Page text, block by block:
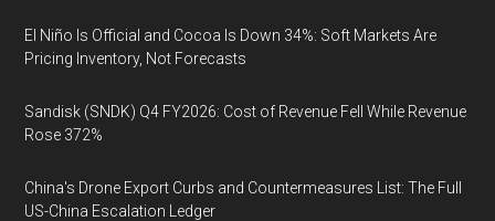
El Niño Is Official and Cocoa Is Down 34%: Soft Markets Are
Pricing Inventory, Not Forecasts
Sandisk (SNDK) Q4 FY2026: Cost of Revenue Fell While Revenue
Rose 372%
China's Drone Export Curbs and Countermeasures List: The Full
US-China Escalation Ledger